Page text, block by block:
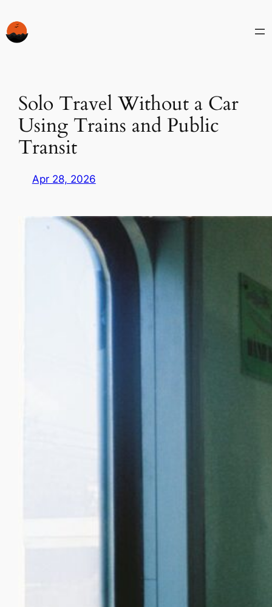
to
content
Solo Travel Without a Car
Using Trains and Public
Transit
Apr 28, 2026